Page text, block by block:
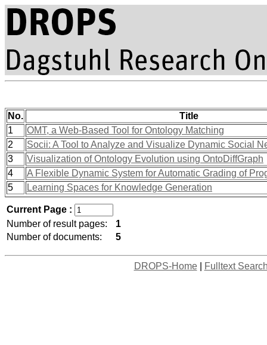
No.
Title
1
OMT, a Web-Based Tool for Ontology Matching
2
Socii: A Tool to Analyze and Visualize Dynamic Social
3
Visualization of Ontology Evolution using OntoDiffGraph
4
A Flexible Dynamic System for Automatic Grading of
5
Learning Spaces for Knowledge Generation
Current Page :
Number of result pages:
1
Number of documents:
5
DROPS-Home| Fulltext